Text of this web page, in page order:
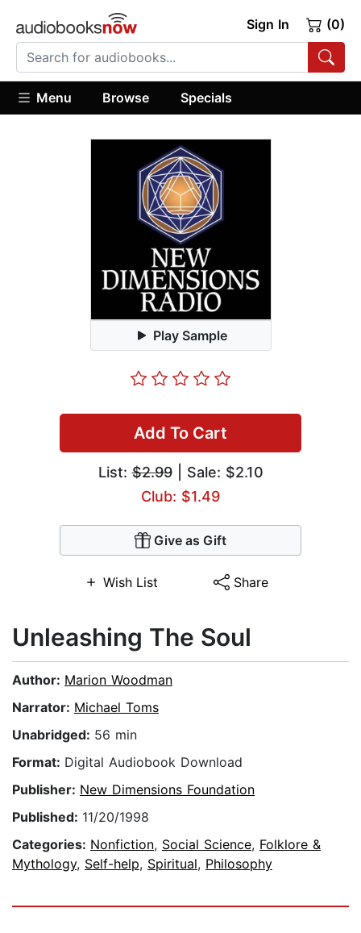
Sign In (0)
Menu Browse Specials
Play Sample
Add To Cart
List:$2.99| Sale: $2.10
Club: $1.49
Give as Gift
Wish List Share
Unleashing The Soul
Author: Marion Woodman
Narrator: Michael Toms
Unabridged: 56 min
Format: Digital Audiobook Download
Publisher: New Dimensions Foundation
Published: 11/20/1998
Categories: Nonfiction, Social Science, Folklore &
Mythology, Self-help, Spiritual, Philosophy